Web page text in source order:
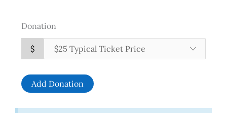
Donation
$
Add Donation